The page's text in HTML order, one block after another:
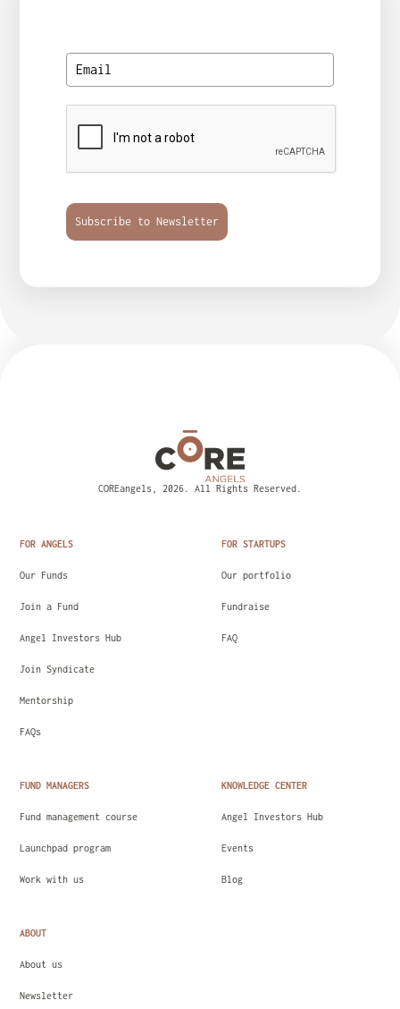
Subscribe to Newsletter
COREangels, 2026. All Rights Reserved.
FOR ANGELS
Our Funds
Join a Fund
Angel Investors Hub
Join Syndicate
Mentorship
FAQs
FOR STARTUPS
Our portfolio
Fundraise
FAQ
FUND MANAGERS
Fund management course
Launchpad program
Work with us
KNOWLEDGE CENTER
Angel Investors Hub
Events
Blog
ABOUT
About us
Newsletter